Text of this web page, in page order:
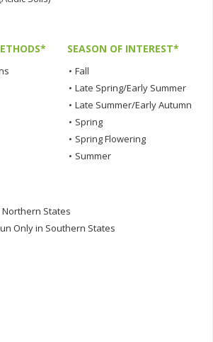
SEASON OF INTEREST*
• Fall
• Late Spring/Early Summer
• Late Summer/Early Autumn
• Spring
• Spring Flowering
• Summer
States
Only in Southern States